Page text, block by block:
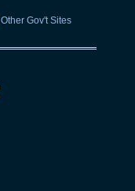
Other Gov't Sites